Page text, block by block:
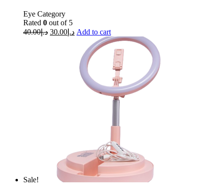
Eye Category
Rated 0 out of 5
د.إ40.00 د.إ 30.00 Add to cart
Sale!